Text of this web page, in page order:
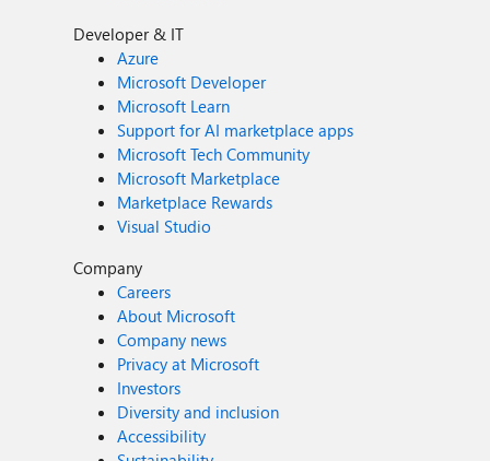
Developer & IT
Azure
Microsoft Developer
Microsoft Learn
Support for AI marketplace apps
Microsoft Tech Community
Microsoft Marketplace
Marketplace Rewards
Visual Studio
Company
Careers
About Microsoft
Company news
Privacy at Microsoft
Investors
Diversity and inclusion
Accessibility